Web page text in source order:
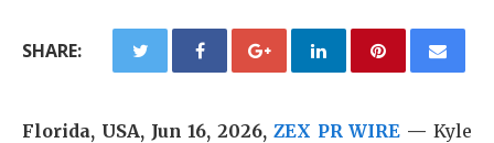
SHARE:
Florida, USA, Jun 16, 2026, ZEX PR WIRE — Kyle